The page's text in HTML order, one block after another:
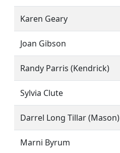
Karen Geary
Joan Gibson
Randy Parris (Kendrick)
Sylvia Clute
Darrel Long Tillar (Mason)
Marni Byrum